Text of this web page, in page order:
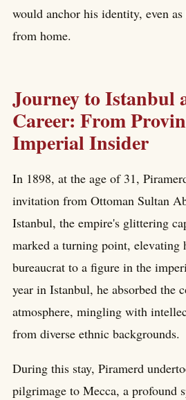
would anchor his identity, even
from home.
Journey to Istanbul
Career: From
Imperial Insider
In 1898, at the age of 31,
invitation from Ottoman Sultan
Istanbul, the empire's glittering
marked a turning point,
bureaucrat to a figure in the
year in Istanbul, he absorbed the
atmosphere, mingling with
from diverse ethnic backgrounds.
During this stay, Piramerd
pilgrimage to Mecca, a profound